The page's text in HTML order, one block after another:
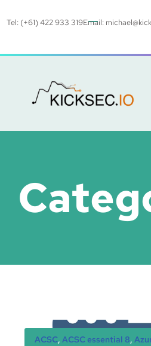
Tel: (+61) 422 933 319Email:
ACSC, ACSC essential 8,